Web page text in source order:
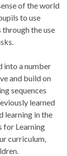
of the world
to use
the use
into a number
and build on
sequences
learned
learning in the
for Learning
curriculum,